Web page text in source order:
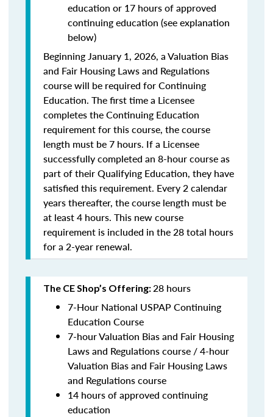
education or 17 hours of approved
continuing education (see explanation
below)
Beginning January 1, 2026, a Valuation Bias
and Fair Housing Laws and Regulations
course will be required for Continuing
Education. The first time a Licensee
completes the Continuing Education
requirement for this course, the course
length must be 7 hours. If a Licensee
successfully completed an 8-hour course as
part of their Qualifying Education, they have
satisfied this requirement. Every 2 calendar
years thereafter, the course length must be
at least 4 hours. This new course
requirement is included in the 28 total hours
for a 2-year renewal.
The CE Shop’s Offering:28 hours
7-Hour National USPAP Continuing
Education Course
7-hour Valuation Bias and Fair Housing
Laws and Regulations course / 4-hour
Valuation Bias and Fair Housing Laws
and Regulations course
14 hours of approved continuing
education